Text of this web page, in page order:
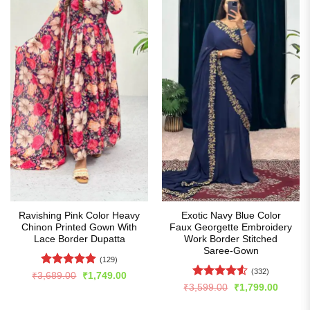
Ravishing Pink Color Heavy
Chinon Printed Gown With
Lace Border Dupatta
Rated5
(129)
₹3,689.00
Original
₹1,749.00Current
Exotic Navy Blue Color
Faux Georgette Embroidery
Work Border Stitched
Saree-Gown
Rated4.5
(332)
₹3,599.00
Original
₹1,799.00Current